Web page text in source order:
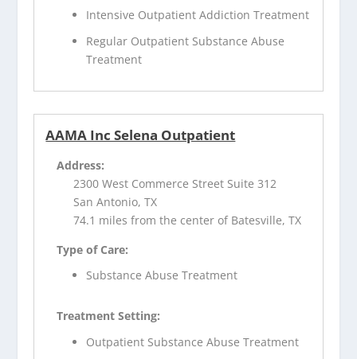
Intensive Outpatient Addiction Treatment
Regular Outpatient Substance Abuse
Treatment
AAMA Inc Selena Outpatient
Address:
2300 West Commerce Street Suite 312
San Antonio, TX
74.1 miles from the center of Batesville, TX
Type of Care:
Substance Abuse Treatment
Treatment Setting:
Outpatient Substance Abuse Treatment